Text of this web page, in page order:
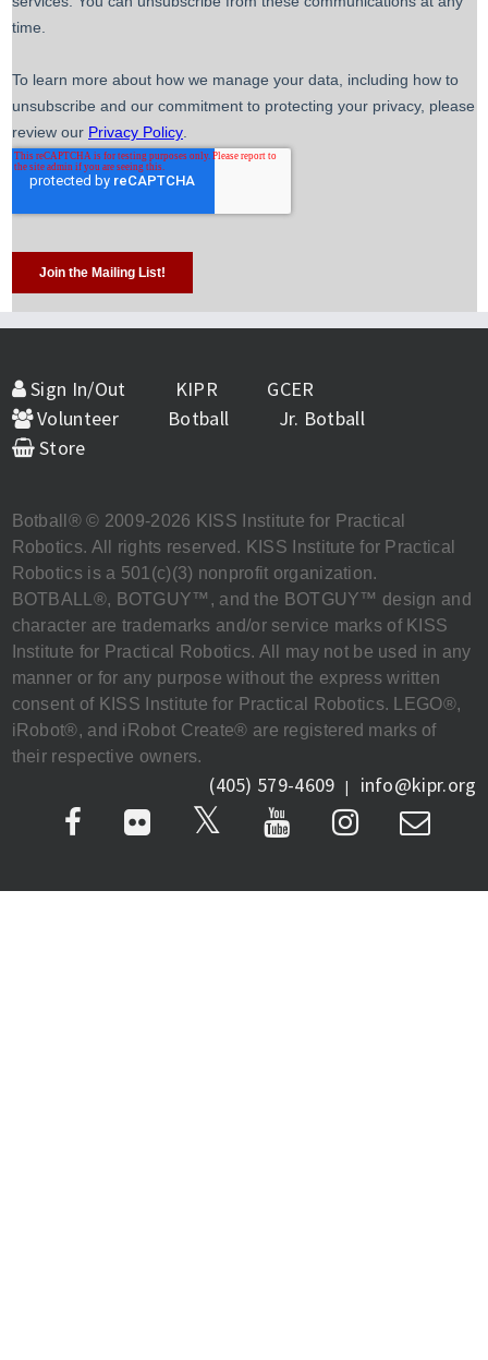
Sign In/Out KIPR
GCER
Volunteer
Botball
Jr. Botball
Store
Botball® © 2009-2026 KISS Institute for Practical
Robotics. All rights reserved. KISS Institute for Practical
Robotics is a 501(c)(3) nonprofit organization.
BOTBALL®, BOTGUY™, and the BOTGUY™ design and
character are trademarks and/or service marks of KISS
Institute for Practical Robotics. All may not be used in any
manner or for any purpose without the express written
consent of KISS Institute for Practical Robotics. LEGO®,
iRobot®, and iRobot Create® are registered marks of
their respective owners.
(405) 579-4609 | info@kipr.org